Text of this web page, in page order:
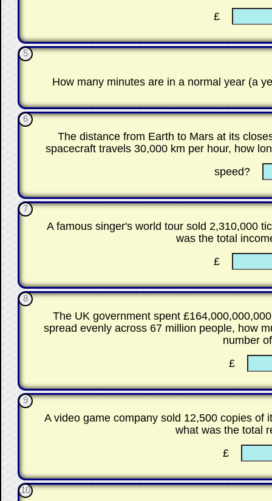
£
5
How many minutes are in a normal year (a
6
The distance from Earth to Mars at its
spacecraft travels 30,000 km per hour, how
speed?
7
A famous singer's world tour sold 2,310,000
was the total
£
8
The UK government spent
spread evenly across 67 million people, how
number
£
9
A video game company sold 12,500 copies of
what was the total
£
10